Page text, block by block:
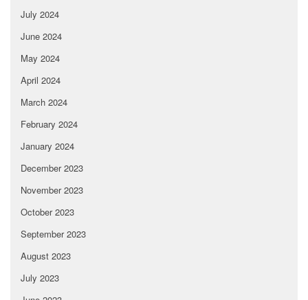
July 2024
June 2024
May 2024
April 2024
March 2024
February 2024
January 2024
December 2023
November 2023
October 2023
September 2023
August 2023
July 2023